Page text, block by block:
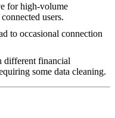
for high-volume
users.
to occasional connection
different financial
some data cleaning.